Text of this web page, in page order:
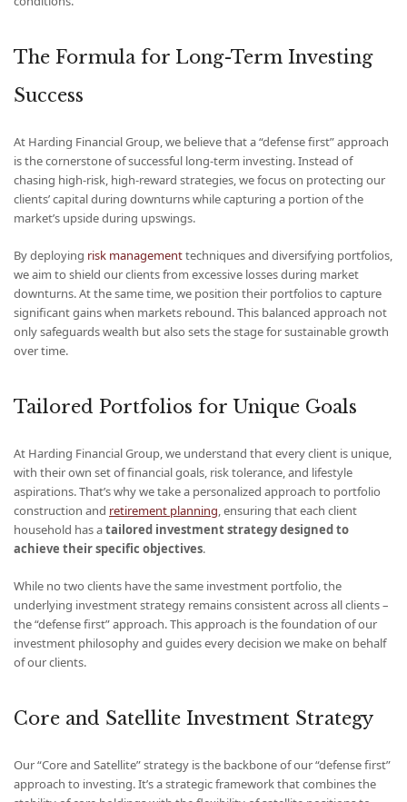
The Formula for Long-Term Investing
Success
At Harding Financial Group, we believe that a “defense first” approach
is the cornerstone of successful long-term investing. Instead of
chasing high-risk, high-reward strategies, we focus on protecting our
clients’ capital during downturns while capturing a portion of the
market’s upside during upswings.
By deploying risk managementtechniques and diversifying portfolios,
we aim to shield our clients from excessive losses during market
downturns. At the same time, we position their portfolios to capture
significant gains when markets rebound. This balanced approach not
only safeguards wealth but also sets the stage for sustainable growth
over time.
Tailored Portfolios for Unique Goals
At Harding Financial Group, we understand that every client is unique,
with their own set of financial goals, risk tolerance, and lifestyle
aspirations. That’s why we take a personalized approach to portfolio
construction and retirement planning , ensuring that each client
household has atailored investment strategy designed to
achieve their specific objectives.
While no two clients have the same investment portfolio, the
underlying investment strategy remains consistent across all clients –
the “defense first” approach. This approach is the foundation of our
investment philosophy and guides every decision we make on behalf
of our clients.
Core and Satellite Investment Strategy
Our “Core and Satellite” strategy is the backbone of our “defense first”
approach to investing. It’s a strategic framework that combines the